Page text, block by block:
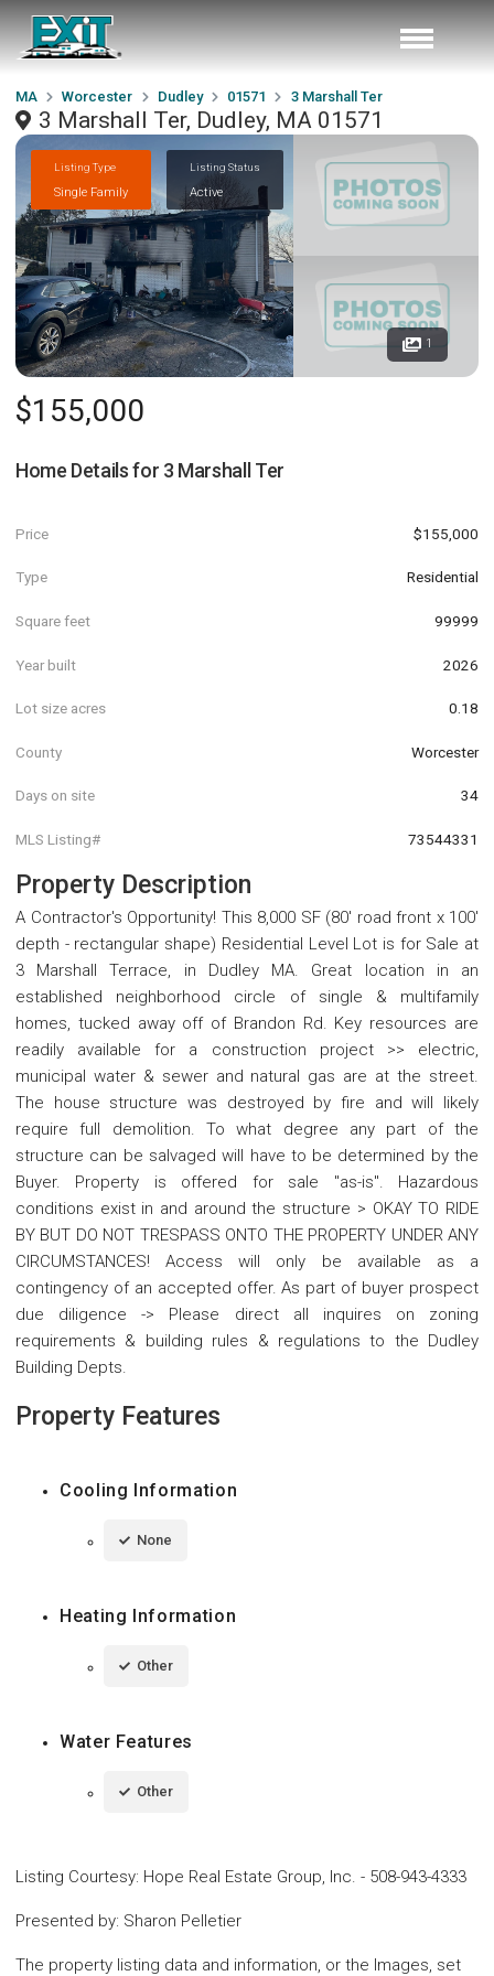
MA Worcester Dudley 01571 3 Marshall Ter
3 Marshall Ter, Dudley, MA 01571
Listing Type
Single Family
Listing Status
Active
1
$155,000
Home Details for 3 Marshall Ter
Price $155,000
Type Residential
Square feet 99999
Year built 2026
Lot size acres 0.18
County Worcester
Days on site 34
MLS Listing# 73544331
Property Description
A Contractor's Opportunity! This 8,000 SF (80' road front x 100'
depth - rectangular shape) Residential Level Lot is for Sale at
3 Marshall Terrace, in Dudley MA. Great location in an
established neighborhood circle of single & multifamily
homes, tucked away off of Brandon Rd. Key resources are
readily available for a construction project >> electric,
municipal water & sewer and natural gas are at the street.
The house structure was destroyed by fire and will likely
require full demolition. To what degree any part of the
structure can be salvaged will have to be determined by the
Buyer. Property is offered for sale "as-is". Hazardous
conditions exist in and around the structure > OKAY TO RIDE
BY BUT DO NOT TRESPASS ONTO THE PROPERTY UNDER ANY
CIRCUMSTANCES! Access will only be available as a
contingency of an accepted offer. As part of buyer prospect
due diligence -> Please direct all inquires on zoning
requirements & building rules & regulations to the Dudley
Building Depts.
Property Features
Cooling Information
None
Heating Information
Other
Water Features
Other
Listing Courtesy: Hope Real Estate Group, Inc. - 508-943-4333
Presented by: Sharon Pelletier
The property listing data and information, or the Images, set